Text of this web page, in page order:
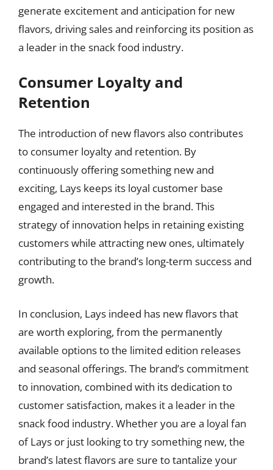
generate excitement and anticipation for new
flavors, driving sales and reinforcing its position as
a leader in the snack food industry.
Consumer Loyalty and
Retention
The introduction of new flavors also contributes
to consumer loyalty and retention. By
continuously offering something new and
exciting, Lays keeps its loyal customer base
engaged and interested in the brand. This
strategy of innovation helps in retaining existing
customers while attracting new ones, ultimately
contributing to the brand’s long-term success and
growth.
In conclusion, Lays indeed has new flavors that
are worth exploring, from the permanently
available options to the limited edition releases
and seasonal offerings. The brand’s commitment
to innovation, combined with its dedication to
customer satisfaction, makes it a leader in the
snack food industry. Whether you are a loyal fan
of Lays or just looking to try something new, the
brand’s latest flavors are sure to tantalize your